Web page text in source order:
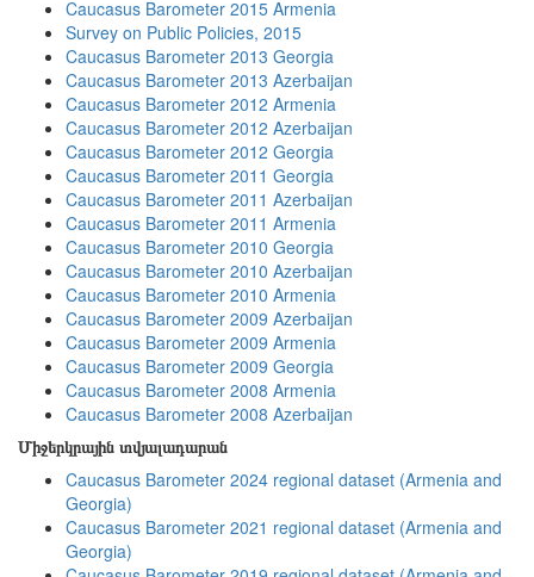
Caucasus Barometer 2015 Armenia
Survey on Public Policies, 2015
Caucasus Barometer 2013 Georgia
Caucasus Barometer 2013 Azerbaijan
Caucasus Barometer 2012 Armenia
Caucasus Barometer 2012 Azerbaijan
Caucasus Barometer 2012 Georgia
Caucasus Barometer 2011 Georgia
Caucasus Barometer 2011 Azerbaijan
Caucasus Barometer 2011 Armenia
Caucasus Barometer 2010 Georgia
Caucasus Barometer 2010 Azerbaijan
Caucasus Barometer 2010 Armenia
Caucasus Barometer 2009 Azerbaijan
Caucasus Barometer 2009 Armenia
Caucasus Barometer 2009 Georgia
Caucasus Barometer 2008 Armenia
Caucasus Barometer 2008 Azerbaijan
Միջերկրային տվյալադարան
Caucasus Barometer 2024 regional dataset (Armenia and
Georgia)
Caucasus Barometer 2021 regional dataset (Armenia and
Georgia)